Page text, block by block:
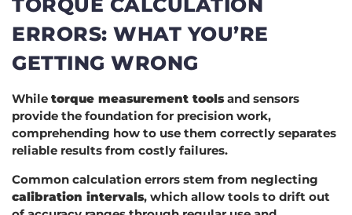
TORQUE CALCULATION
ERRORS: WHAT YOU’RE
GETTING WRONG
While torque measurement toolsand sensors
provide the foundation for precision work,
comprehending how to use them correctly separates
reliable results from costly failures.
Common calculation errors stem from neglecting
calibration intervals, which allow tools to drift out